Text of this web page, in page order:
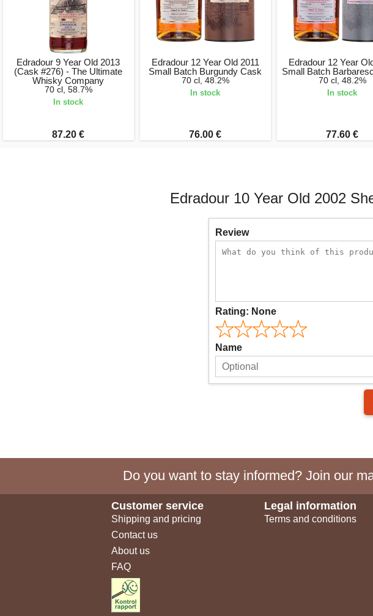
Edradour 9 Year Old 2013
(Cask #276) - The Ultimate
Whisky Company
70 cl, 58.7%
In stock
87.20 €
Edradour 12 Year Old 2011
Small Batch Burgundy Cask
70 cl, 48.2%
In stock
76.00 €
Edradour 12 Year
Small Batch
70 cl, 48.2%
In stock
77.60 €
Edradour 10 Year Old 2002
Review
Rating: None
Name
Do you want to stay informed? Join our
Customer service
Shipping and pricing
Contact us
About us
FAQ
Legal information
Terms and conditions